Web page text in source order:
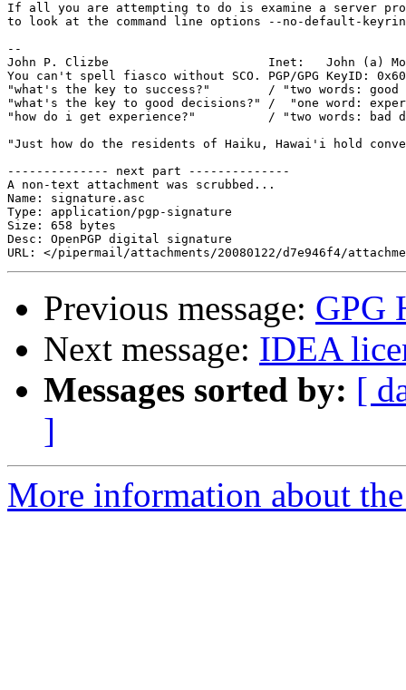
If all you are attempting to do is examine a server
to look at the command line options --no-default-
--
John P. Clizbe                      Inet:   John (a)
You can't spell fiasco without SCO. PGP/GPG KeyID:
"what's the key to success?"        / "two words: good
"what's the key to good decisions?" /  "one word:
"how do i get experience?"          / "two words: bad
"Just how do the residents of Haiku, Hawai'i hold
-------------- next part --------------
A non-text attachment was scrubbed...
Name: signature.asc
Type: application/pgp-signature
Size: 658 bytes
Desc: OpenPGP digital signature
Previous message: GPG
Next message: IDEA
Messages sorted by: [
]
More information about